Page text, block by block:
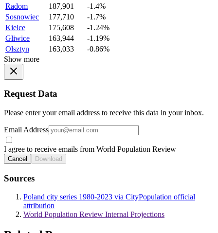
Radom
187,901
-1.4%
Sosnowiec
177,710
-1.7%
Kielce
175,608
-1.24%
Gliwice
163,944
-1.19%
Olsztyn
163,033
-0.86%
Show more
Request Data
Please enter your email address to receive this data in your inbox.
Email Address
I agree to receive emails from World Population Review
Cancel Download
Sources
Poland city series 1980-2023 via CityPopulation official
attribution
World Population Review Internal Projections